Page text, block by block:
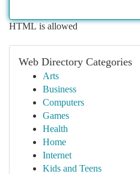
HTML is allowed
Web Directory Categories
Arts
Business
Computers
Games
Health
Home
Internet
Kids and Teens